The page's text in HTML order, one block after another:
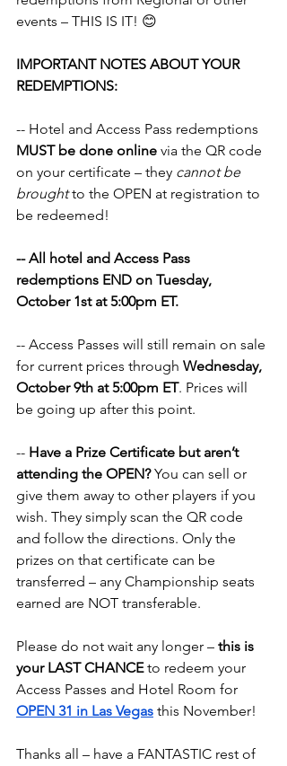
events – THIS IS IT! 😊
IMPORTANT NOTES ABOUT YOUR
REDEMPTIONS:
-- Hotel and Access Pass redemptions
MUST be done online via the QR code
on your certificate – they cannot be
brought to the OPEN at registration to
be redeemed!
-- All hotel and Access Pass
redemptions END on Tuesday,
October 1st at 5:00pm ET.
-- Access Passes will still remain on sale
for current prices through Wednesday,
October 9th at 5:00pm ET. Prices will
be going up after this point.
-- Have a Prize Certificate but aren’t
attending the OPEN? You can sell or
give them away to other players if you
wish. They simply scan the QR code
and follow the directions. Only the
prizes on that certificate can be
transferred – any Championship seats
earned are NOT transferable.
Please do not wait any longer – this is
your LAST CHANCE to redeem your
Access Passes and Hotel Room for
OPEN 31 in Las Vegas this November!
Thanks all – have a FANTASTIC rest of